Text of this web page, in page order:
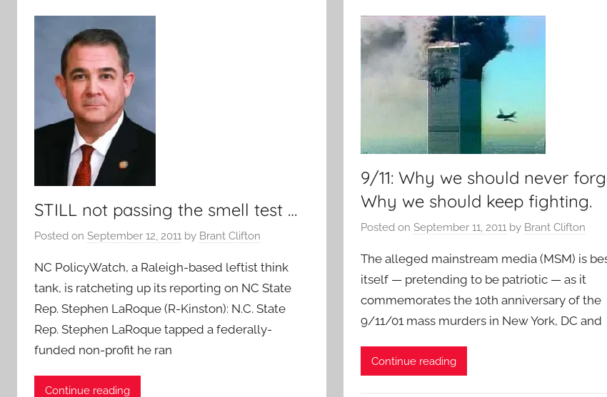
STILL not passing the smell test …
Posted on September 12, 2011 by Brant Clifton
NC PolicyWatch, a Raleigh-based leftist think
tank, is ratcheting up its reporting on NC State
Rep. Stephen LaRoque (R-Kinston): N.C. State
Rep. Stephen LaRoque tapped a federally-
funded non-profit he ran
Continue reading
9/11: Why we should never
Why we should keep fighting.
Posted onSeptember 11, 2011 by Brant Clifton
The alleged mainstream media (MSM) is
itself — pretending to be patriotic — as it
commemorates the 10th anniversary of the
9/11/01 mass murders in New York, DC and
Continue reading